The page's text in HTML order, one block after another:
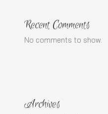
Recent Comments
No comments to show.
Archives